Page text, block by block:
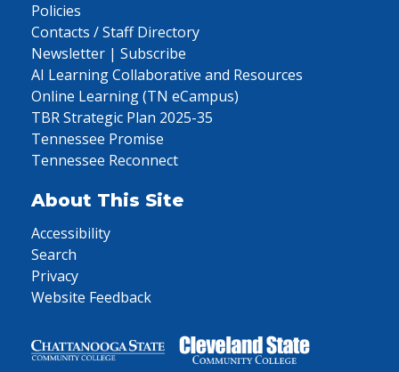
Policies
Contacts / Staff Directory
Newsletter | Subscribe
AI Learning Collaborative and Resources
Online Learning (TN eCampus)
TBR Strategic Plan 2025-35
Tennessee Promise
Tennessee Reconnect
About This Site
Accessibility
Search
Privacy
Website Feedback